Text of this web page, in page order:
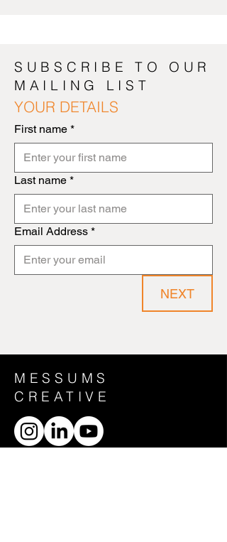
YOUR DETAILS
First name *
Last name *
Email Address *
NEXT
SUBSCRIBE TO OUR
MAILING LIST
MESSUMS
CREATIVE